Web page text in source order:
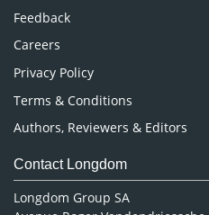
Pharmaceutical Sciences
Feedback
Careers
Privacy Policy
Terms & Conditions
Authors, Reviewers & Editors
Contact Longdom
Longdom Group SA